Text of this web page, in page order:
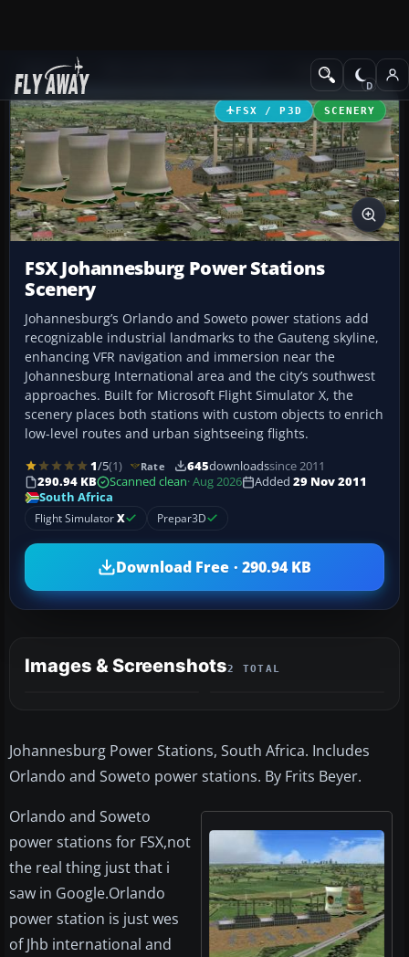
Add-ons Scenery
FSX / P3D SCENERY
FSX Johannesburg Power Stations
Scenery
Johannesburg’s Orlando and Soweto power stations add
recognizable industrial landmarks to the Gauteng skyline,
enhancing VFR navigation and immersion near the
Johannesburg International area and the city’s southwest
approaches. Built for Microsoft Flight Simulator X, the
scenery places both stations with custom objects to enrich
low-level routes and urban sightseeing flights.
1/5(1) Rate 645downloadssince 2011
290.94 KB
Scanned clean· Aug 2026 Added 29 Nov 2011
South Africa
Flight SimulatorX Prepar3D
Download Free · 290.94 KB
Images & Screenshots2 TOTAL
Johannesburg Power Stations, South Africa. Includes
Orlando and Soweto power stations. By Frits Beyer.
Orlando and Soweto
power stations for FSX,not
the real thing just that i
saw in Google.Orlando
power station is just wes
of Jhb international and